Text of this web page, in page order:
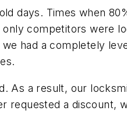
days. Times when
competitors were
had a completely
As a result, our
requested a discount,